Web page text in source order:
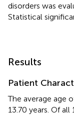
disorders was
Statistical
Results
Patient
The average age
13.70 years. Of